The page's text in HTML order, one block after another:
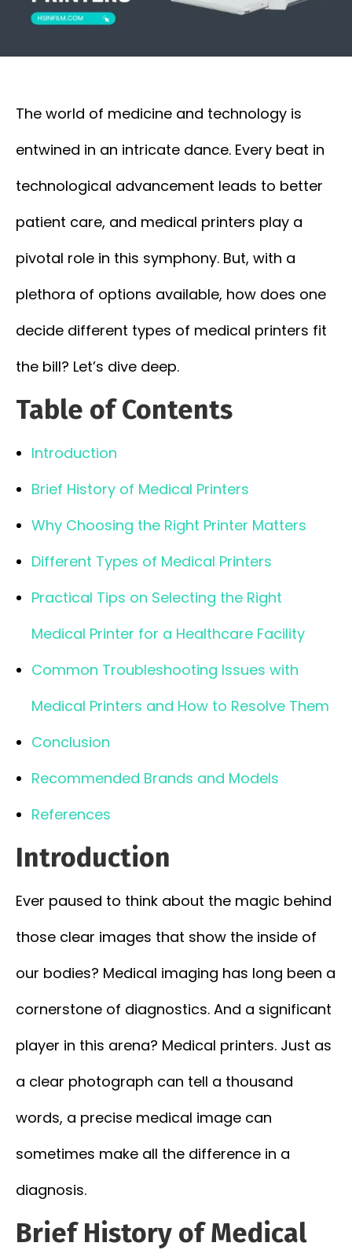
The world of medicine and technology is
entwined in an intricate dance. Every beat in
technological advancement leads to better
patient care, and medical printers play a
pivotal role in this symphony. But, with a
plethora of options available, how does one
decide different types of medical printers fit
the bill? Let’s dive deep.
Table of Contents
Introduction
Brief History of Medical Printers
Why Choosing the Right Printer Matters
Different Types of Medical Printers
Practical Tips on Selecting the Right
Medical Printer for a Healthcare Facility
Common Troubleshooting Issues with
Medical Printers and How to Resolve Them
Conclusion
Recommended Brands and Models
References
Introduction
Ever paused to think about the magic behind
those clear images that show the inside of
our bodies? Medical imaging has long been a
cornerstone of diagnostics. And a significant
player in this arena? Medical printers. Just as
a clear photograph can tell a thousand
words, a precise medical image can
sometimes make all the difference in a
diagnosis.
Brief History of Medical